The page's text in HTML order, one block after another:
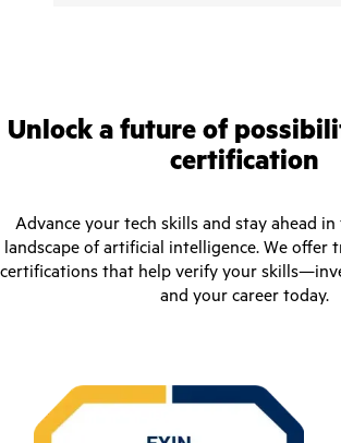
Unlock a future of
certification
Advance your tech skills and stay ahead
landscape of artificial intelligence. We offer
certifications that help verify your
and your career today.